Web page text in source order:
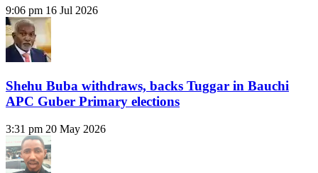
9:06 pm 16 Jul 2026
Shehu Buba withdraws, backs Tuggar in Bauchi
APC Guber Primary elections
3:31 pm 20 May 2026